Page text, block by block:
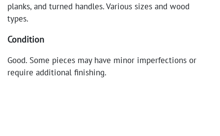
planks, and turned handles. Various sizes and wood
types.
Condition
Good. Some pieces may have minor imperfections or
require additional finishing.